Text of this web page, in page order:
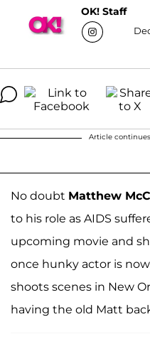
OK! Staff
Article
No doubt Matthew
to his role as AIDS
upcoming movie and
once hunky actor is
shoots scenes in New
having the old Matt